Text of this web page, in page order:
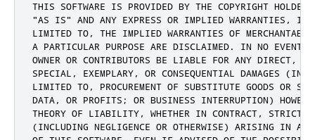
THIS SOFTWARE IS PROVIDED BY THE COPYRIGHT HOLDERS
"AS IS" AND ANY EXPRESS OR IMPLIED WARRANTIES,
LIMITED TO, THE IMPLIED WARRANTIES OF
A PARTICULAR PURPOSE ARE DISCLAIMED. IN NO EVENT
OWNER OR CONTRIBUTORS BE LIABLE FOR ANY DIRECT,
SPECIAL, EXEMPLARY, OR CONSEQUENTIAL DAMAGES
LIMITED TO, PROCUREMENT OF SUBSTITUTE GOODS OR
DATA, OR PROFITS; OR BUSINESS INTERRUPTION)
THEORY OF LIABILITY, WHETHER IN CONTRACT, STRICT
(INCLUDING NEGLIGENCE OR OTHERWISE) ARISING IN